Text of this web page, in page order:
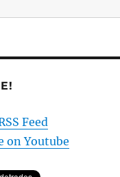
Feed
on Youtube